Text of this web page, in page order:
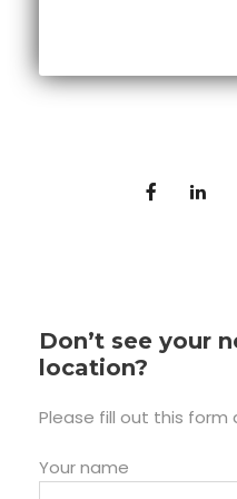
Don’t see your
location?
Please fill out this form
Your name